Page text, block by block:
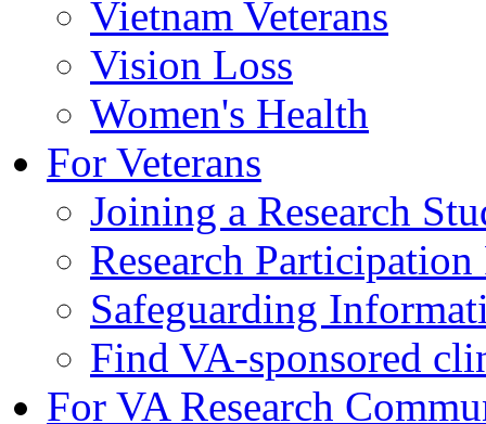
Vietnam Veterans
Vision Loss
Women's Health
For Veterans
Joining a Research
Research
Safeguarding
Find VA-sponsored
For VA Research